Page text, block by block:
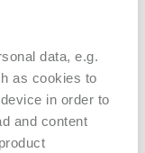
data, e.g.
as cookies to
in order to
and content
pink, red.